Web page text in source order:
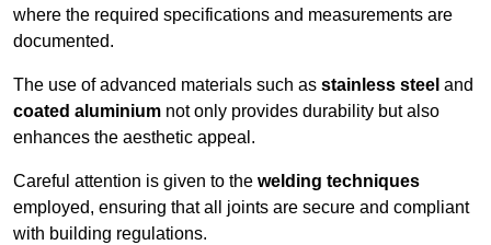
where the required specifications and measurements are
documented.
The use of advanced materials such as stainless steel and
coated aluminium not only provides durability but also
enhances the aesthetic appeal.
Careful attention is given to the welding techniques
employed, ensuring that all joints are secure and compliant
with building regulations.